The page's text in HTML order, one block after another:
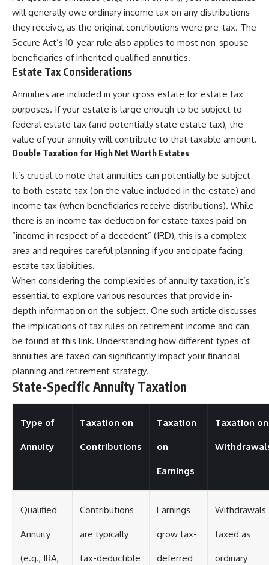
will generally owe ordinary income tax on any distributions
they receive, as the original contributions were pre-tax. The
Secure Act’s 10-year rule also applies to most non-spouse
beneficiaries of inherited qualified annuities.
Estate Tax Considerations
Annuities are included in your gross estate for estate tax
purposes. If your estate is large enough to be subject to
federal estate tax (and potentially state estate tax), the
value of your annuity will contribute to that taxable amount.
Double Taxation for High Net Worth Estates
It’s crucial to note that annuities can potentially be subject
to both estate tax (on the value included in the estate) and
income tax (when beneficiaries receive distributions). While
there is an income tax deduction for estate taxes paid on
“income in respect of a decedent” (IRD), this is a complex
area and requires careful planning if you anticipate facing
estate tax liabilities.
When considering the complexities of annuity taxation, it’s
essential to explore various resources that provide in-
depth information on the subject. One such article discusses
the implications of tax rules on retirement income and can
be found at this link. Understanding how different types of
annuities are taxed can significantly impact your financial
planning and retirement strategy.
State-Specific Annuity Taxation
Type of
Annuity
Taxation on
Contributions
Taxation
on
Earnings
Taxation on
Qualified
Annuity
(e.g., IRA,
Contributions
are typically
tax-deductible
Earnings
grow tax-
deferred
Withdrawals
taxed as
ordinary